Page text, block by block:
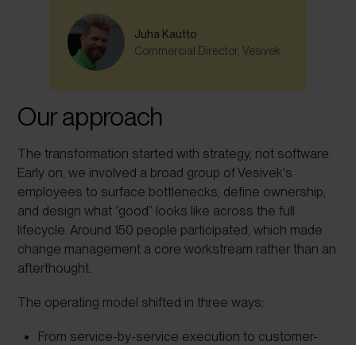
Juha Kautto
Commercial Director, Vesivek
Our approach
The transformation started with strategy, not software.
Early on, we involved a broad group of Vesivek's
employees to surface bottlenecks, define ownership,
and design what “good” looks like across the full
lifecycle. Around 150 people participated, which made
change management a core workstream rather than an
afterthought.
The operating model shifted in three ways:
From service-by-service execution to customer-